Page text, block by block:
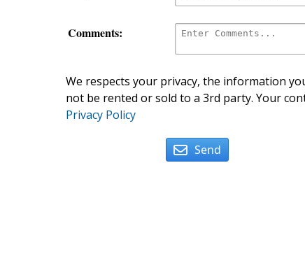
Comments:
We respects your privacy, the information
not be rented or sold to a 3rd party. Your
Privacy Policy
Send